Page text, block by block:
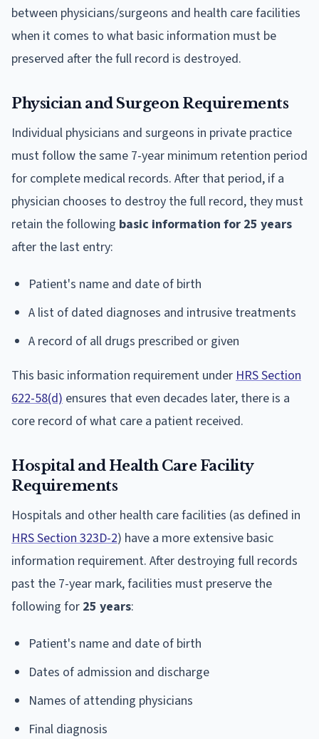
between physicians/surgeons and health care facilities
when it comes to what basic information must be
preserved after the full record is destroyed.
Physician and Surgeon Requirements
Individual physicians and surgeons in private practice
must follow the same 7-year minimum retention period
for complete medical records. After that period, if a
physician chooses to destroy the full record, they must
retain the following basic information for 25 years
after the last entry:
Patient's name and date of birth
A list of dated diagnoses and intrusive treatments
A record of all drugs prescribed or given
This basic information requirement under HRS Section
622-58(d) ensures that even decades later, there is a
core record of what care a patient received.
Hospital and Health Care Facility
Requirements
Hospitals and other health care facilities (as defined in
HRS Section 323D-2) have a more extensive basic
information requirement. After destroying full records
past the 7-year mark, facilities must preserve the
following for 25 years:
Patient's name and date of birth
Dates of admission and discharge
Names of attending physicians
Final diagnosis